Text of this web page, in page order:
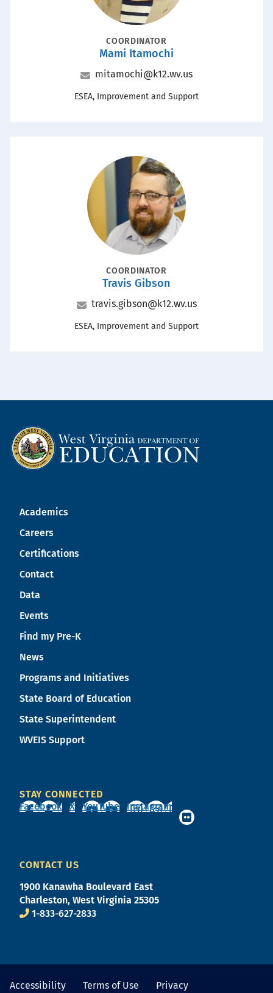
POSITIONCOORDINATOR
Name
Mami Itamochi
Email
mitamochi@k12.wv.us
Office
ESEA, Improvement and Support
Portrait
POSITIONCOORDINATOR
Name
Travis Gibson
Email
travis.gibson@k12.wv.us
Office
ESEA, Improvement and Support
Academics
Careers
Certifications
Contact
Data
Events
Find my Pre-K
News
Programs and Initiatives
State Board of Education
State Superintendent
WVEIS Support
STAY CONNECTED
Facebook
X YouTube Instagram
CONTACT US
1900 Kanawha Boulevard East
Charleston, West Virginia 25305
1-833-627-2833
Accessibility Terms of Use Privacy